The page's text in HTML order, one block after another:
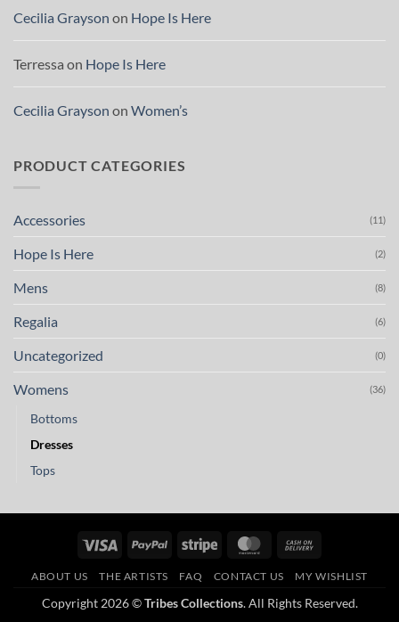
Cecilia Grayson on Hope Is Here
Terressa on Hope Is Here
Cecilia Grayson on Women’s
PRODUCT CATEGORIES
Accessories (11)
Hope Is Here (2)
Mens (8)
Regalia (6)
Uncategorized (0)
Womens (36)
Bottoms
Dresses
Tops
Visa PayPal Stripe MasterCard
Delivery
ABOUT US THE ARTISTS FAQ CONTACT US MY WISHLIST
Copyright 2026 ©Tribes Collections. All Rights Reserved.